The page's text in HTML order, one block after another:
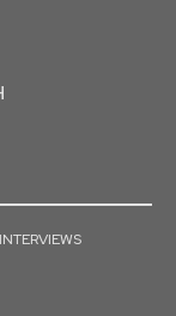
INTERVIEWS